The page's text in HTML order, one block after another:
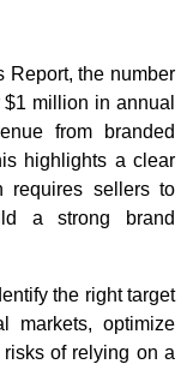
Report, the number
million in annual
from branded
highlights a clear
requires sellers to
a strong brand
the right target
markets, optimize
of relying on a